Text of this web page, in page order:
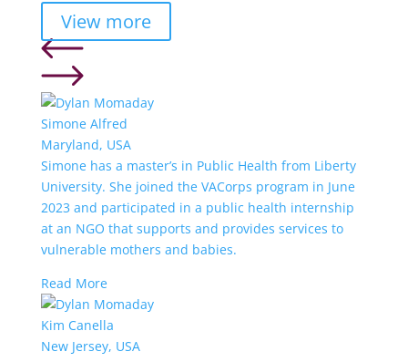
View more
Simone Alfred
Maryland, USA
Simone has a master’s in Public Health from Liberty
University. She joined the VACorps program in June
2023 and participated in a public health internship
at an NGO that supports and provides services to
vulnerable mothers and babies.
Read More
Kim Canella
New Jersey, USA